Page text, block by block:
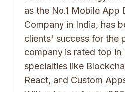
as the No.1 Mobile App
Company in India, has
clients' success for the
company is rated top in
specialties like
React, and Custom